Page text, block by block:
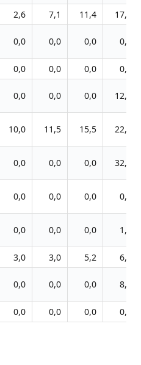
2,6 7,1 11,4
17,9
0,0 0,0 0,0 0,0
0,0 0,0 0,0
0,0
0,0 0,0 0,0 12,4
10,0 11,5 15,5 22,3
0,0 0,0 0,0 32,4
0,0 0,0 0,0 0,0
0,0 0,0 0,0 1,7
3,0 3,0 5,2
6,2
0,0 0,0 0,0 8,6
0,0 0,0 0,0 0,0